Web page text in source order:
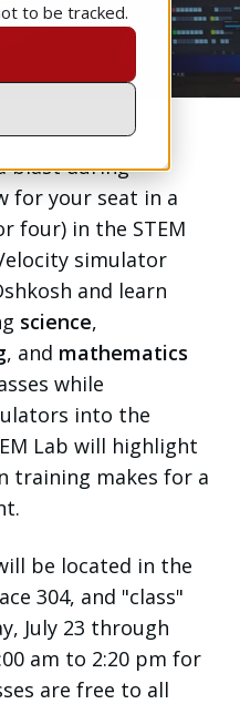
to be tracked.
blast during
for your seat in a
four) in the STEM
simulator
and learn
science,
, and mathematics
while
into the
Lab will highlight
training makes for a
be located in the
304, and "class"
July 23 through
am to 2:20 pm for
are free to all